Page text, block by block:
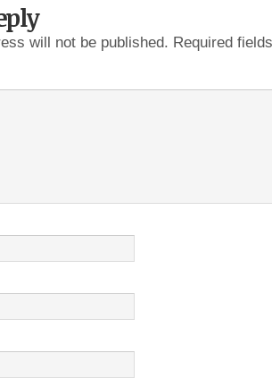
will not be published. Required